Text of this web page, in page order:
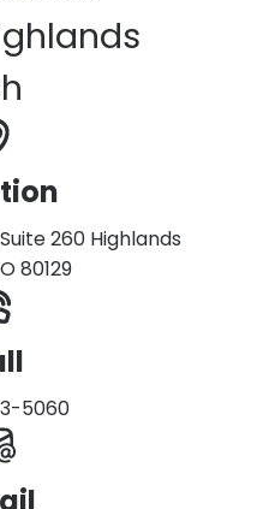
260 Highlands
80129
5060